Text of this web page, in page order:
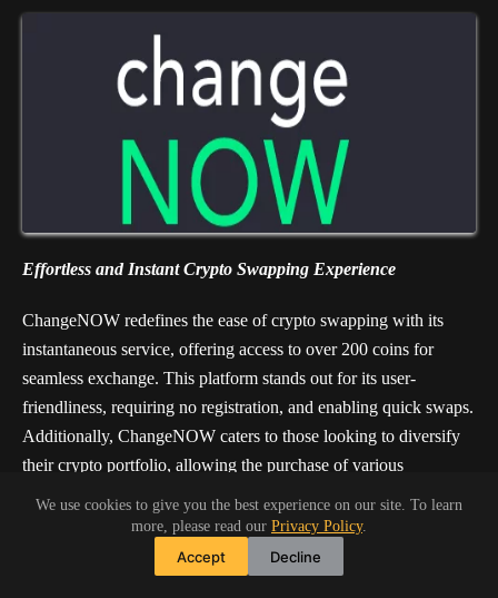
We use cookies to give you the best experience on our site. To learn
more, please read our Privacy Policy.
Accept Decline
Effortless and Instant Crypto Swapping Experience
ChangeNOW redefines the ease of crypto swapping with its
instantaneous service, offering access to over 200 coins for
seamless exchange. This platform stands out for its user-
friendliness, requiring no registration, and enabling quick swaps.
Additionally, ChangeNOW caters to those looking to diversify
their crypto portfolio, allowing the purchase of various
cryptocurrencies using credit or debit cards. With its
straightforward approach and a vast selection of
cryptocurrencies, ChangeNOW simplifies the exchange process
for both new and seasoned crypto enthusiasts.